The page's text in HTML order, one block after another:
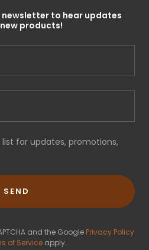
newsletter to hear updates
products!
for updates, promotions,
SEND
and the Google Privacy Policy
of Service apply.